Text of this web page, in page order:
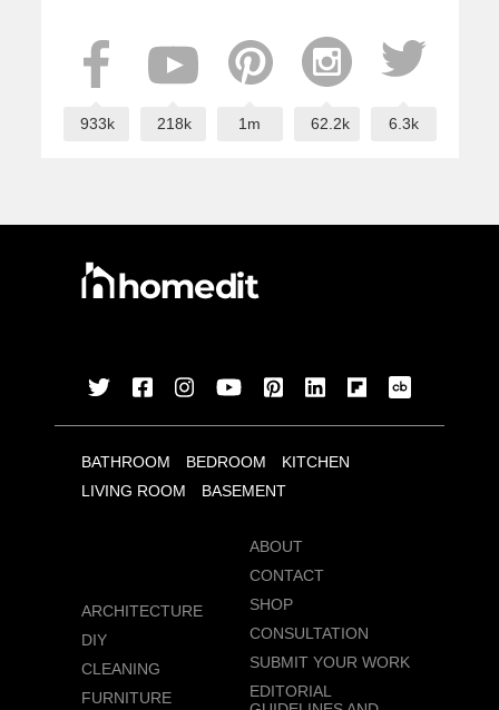
933k 218k 1m 62.2k 6.3k
BATHROOM BEDROOM
KITCHEN
LIVING ROOM
BASEMENT
ARCHITECTURE
DIY
CLEANING
FURNITURE
ABOUT
CONTACT
SHOP
CONSULTATION
SUBMIT YOUR WORK
EDITORIAL